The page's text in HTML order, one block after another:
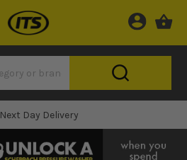
Next Day Delivery